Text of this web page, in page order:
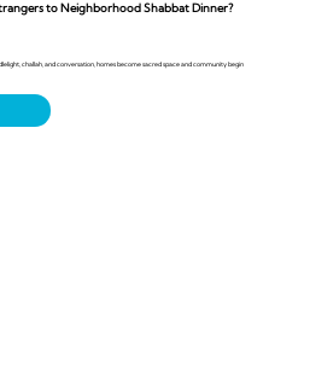
to Neighborhood Shabbat Dinner?
challah, and conversation, homes become sacred space and community begin